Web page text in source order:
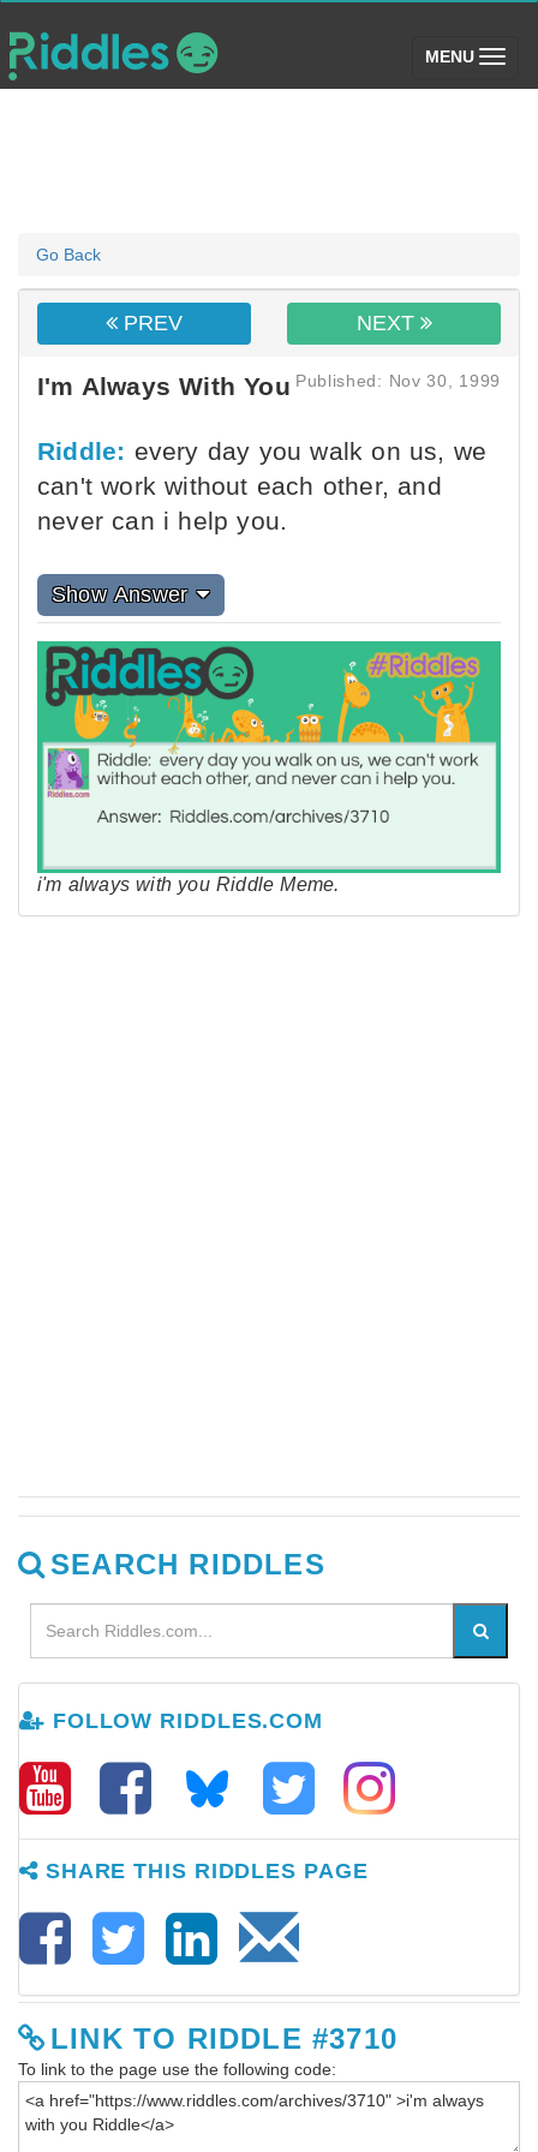
MENU (toggle)
Go Back
PREV NEXT
I'm Always With You Published: Nov 30, 1999
Riddle: every day you walk on us, we
can't work without each other, and
never can i help you.
Show Answer
i'm always with you Riddle Meme.
SEARCH RIDDLES
FOLLOW RIDDLES.COM
SHARE THIS RIDDLES PAGE
LINK TO RIDDLE #3710
To link to the page use the following code: